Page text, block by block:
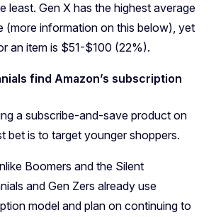
least. Gen X has the highest average
(more information on this below), yet
an item is $51-$100 (22%).
find Amazon’s subscription
a subscribe-and-save product on
bet is to target younger shoppers.
Boomers and the Silent
and Gen Zers already use
model and plan on continuing to